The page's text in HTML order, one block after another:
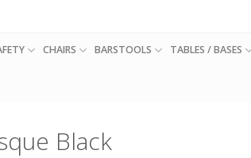
CHAIRS BARSTOOLS TABLES / BASES
Black